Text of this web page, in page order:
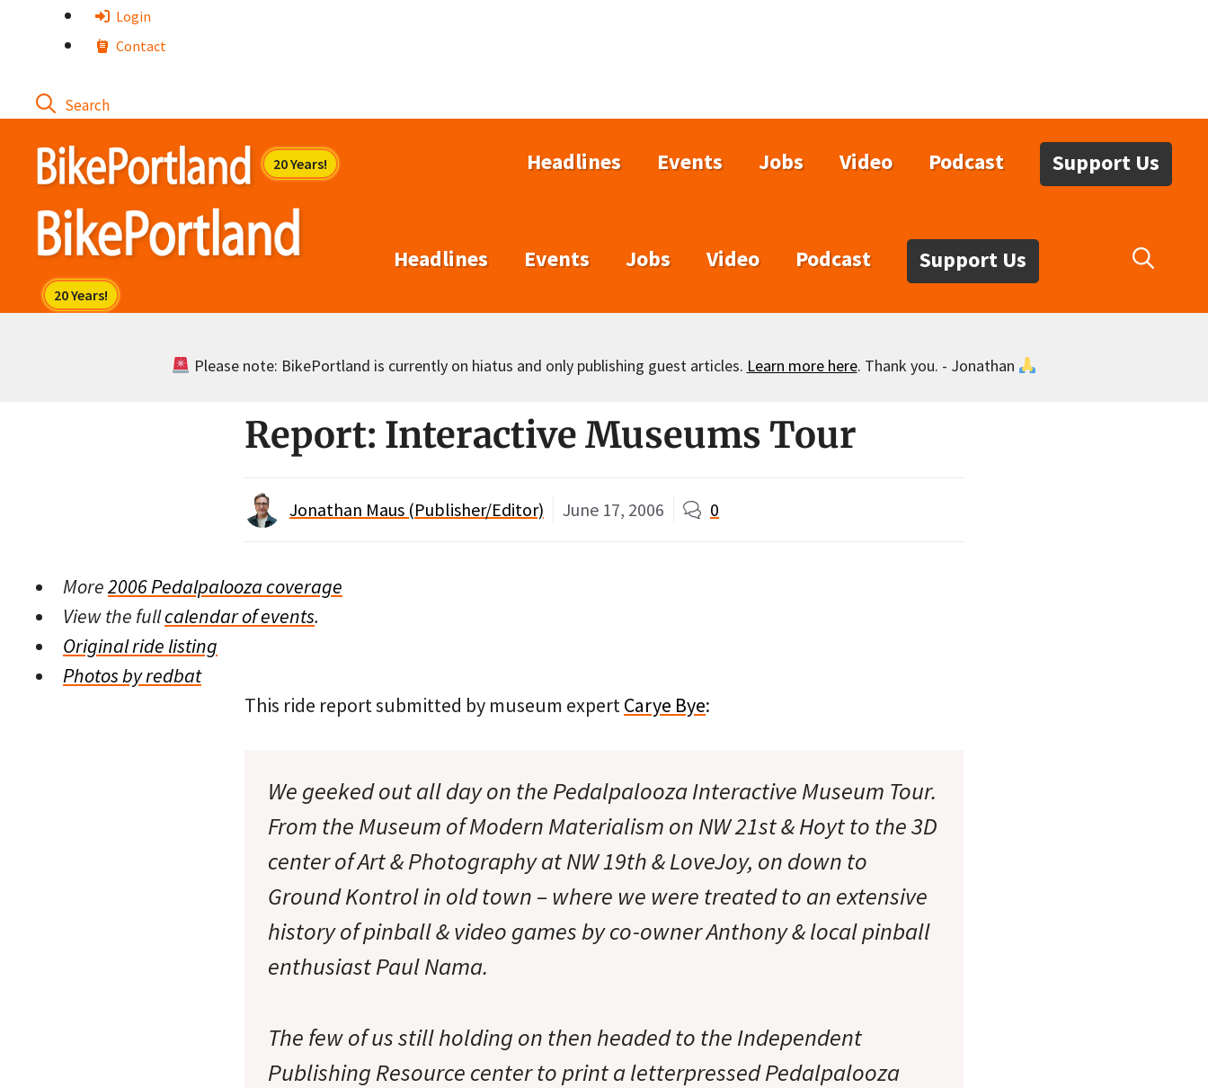
Login
Contact
Headlines Events Jobs Video Podcast Support Us
Headlines Events Jobs Video Podcast Support Us
Please note: BikePortland is currently on hiatus and only publishing guest articles. Learn more here. Thank you. - Jonathan
Report: Interactive Museums Tour
Jonathan Maus (Publisher/Editor) June 17, 2006 0
More2006 Pedalpalooza coverage
View the fullcalendar of events.
Original ride listing
Photos by redbat
This ride report submitted by museum expertCarye Bye:
We geeked out all day on the Pedalpalooza Interactive Museum Tour.
From the Museum of Modern Materialism on NW 21st & Hoyt to the 3D
center of Art & Photography at NW 19th & LoveJoy, on down to
Ground Kontrol in old town – where we were treated to an extensive
history of pinball & video games by co-owner Anthony & local pinball
enthusiast Paul Nama.
The few of us still holding on then headed to the Independent
Publishing Resource center to print a letterpressed Pedalpalooza